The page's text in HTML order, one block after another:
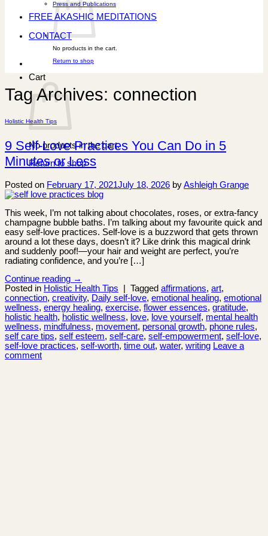
No products in the cart.
Return to shop
Cart
No products in the cart.
Return to shop
Press and Publications
FREE AKASHIC MEDITATIONS
CONTACT
Tag Archives: connection
Holistic Health Tips
9 Self-Love Practices You Can Do in 5
Minutes or Less
Posted on February 17, 2021July 18, 2026 byAshleigh Grange
This week, I’m not talking about chocolates, roses, or extra-fancy
champagne bubble baths. I’m talking about my favourite quick and
easy self-love practices. Self-love is a buzzword that gets thrown
around a lot these days, doesn’t it? Like drink this magical drink
and suddenly poof!—your hair and weight are perfect, you’re
radiating confidence, and you’re […]
Continue reading →
Posted in Holistic Health Tips Tagged affirmations, art,
connection, creativity, Daily self-love, emotional healing, emotional
wellness, energy healing, exercise, flower essences, gratitude,
holistic health, holistic wellness, love, love yourself, mental health
wellness, mindfulness, movement, personal growth, phone rules,
self care tips, self esteem, self-care, self-empowerment, self-love,
self-love practices, self-worth, time out, water, writing Leave a
comment